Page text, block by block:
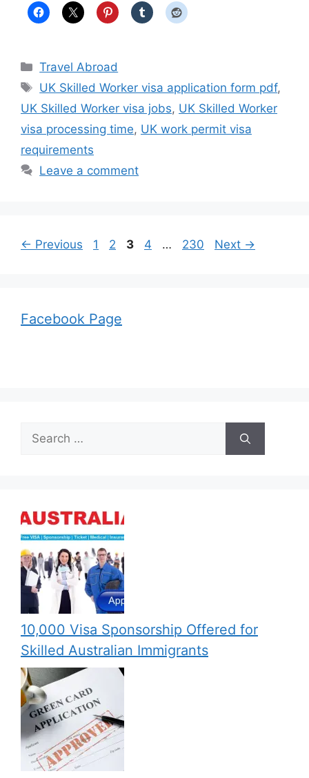
Categories
Travel Abroad
Tags
UK Skilled Worker visa application form pdf,
UK Skilled Worker visa jobs, UK Skilled Worker
visa processing time, UK work permit visa
requirements
Leave a comment
← Previous Page
1 Page
2 Page
3 Page
4 … Page
230 Next →
Facebook Page
Search
for:
10,000 Visa Sponsorship Offered for
Skilled Australian Immigrants